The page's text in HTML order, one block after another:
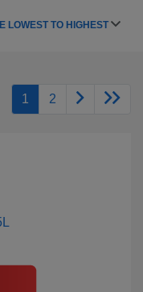
LOWEST TO HIGHEST
1 2